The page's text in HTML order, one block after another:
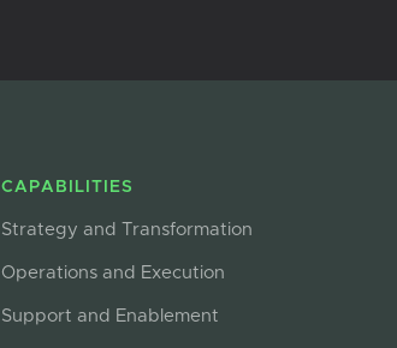
CAPABILITIES
Strategy and Transformation
Operations and Execution
Support and Enablement